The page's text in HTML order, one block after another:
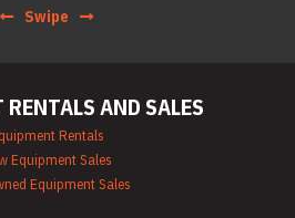
Swipe
AND SALES
Rentals
Equipment Sales
Equipment Sales